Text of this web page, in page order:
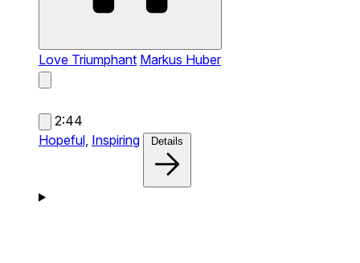
Love Triumphant Markus Huber
2:44
Hopeful, Inspiring Details